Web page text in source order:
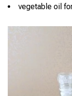
vegetable oil